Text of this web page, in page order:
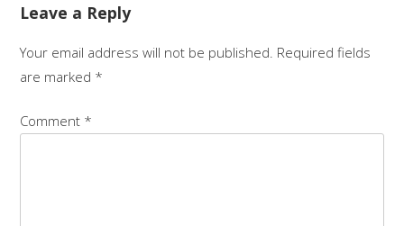
Leave a Reply
Your email address will not be published. Required fields
are marked *
Comment *